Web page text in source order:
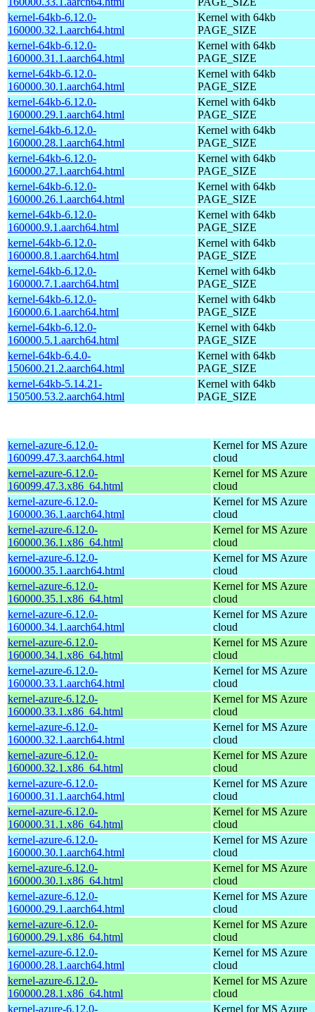
kernel-64kb-6.12.0-
160000.32.1.aarch64.html
Kernel with 64kb
PAGE_SIZE
kernel-64kb-6.12.0-
160000.31.1.aarch64.html
Kernel with 64kb
PAGE_SIZE
kernel-64kb-6.12.0-
160000.30.1.aarch64.html
Kernel with 64kb
PAGE_SIZE
kernel-64kb-6.12.0-
160000.29.1.aarch64.html
Kernel with 64kb
PAGE_SIZE
kernel-64kb-6.12.0-
160000.28.1.aarch64.html
Kernel with 64kb
PAGE_SIZE
kernel-64kb-6.12.0-
160000.27.1.aarch64.html
Kernel with 64kb
PAGE_SIZE
kernel-64kb-6.12.0-
160000.26.1.aarch64.html
Kernel with 64kb
PAGE_SIZE
kernel-64kb-6.12.0-
160000.9.1.aarch64.html
Kernel with 64kb
PAGE_SIZE
kernel-64kb-6.12.0-
160000.8.1.aarch64.html
Kernel with 64kb
PAGE_SIZE
kernel-64kb-6.12.0-
160000.7.1.aarch64.html
Kernel with 64kb
PAGE_SIZE
kernel-64kb-6.12.0-
160000.6.1.aarch64.html
Kernel with 64kb
PAGE_SIZE
kernel-64kb-6.12.0-
160000.5.1.aarch64.html
Kernel with 64kb
PAGE_SIZE
kernel-64kb-6.4.0-
150600.21.2.aarch64.html
Kernel with 64kb
PAGE_SIZE
kernel-64kb-5.14.21-
150500.53.2.aarch64.html
Kernel with 64kb
PAGE_SIZE
kernel-azure-6.12.0-
160099.47.3.aarch64.html
Kernel for MS Azure
cloud
kernel-azure-6.12.0-
160099.47.3.x86_64.html
Kernel for MS Azure
cloud
kernel-azure-6.12.0-
160000.36.1.aarch64.html
Kernel for MS Azure
cloud
kernel-azure-6.12.0-
160000.36.1.x86_64.html
Kernel for MS Azure
cloud
kernel-azure-6.12.0-
160000.35.1.aarch64.html
Kernel for MS Azure
cloud
kernel-azure-6.12.0-
160000.35.1.x86_64.html
Kernel for MS Azure
cloud
kernel-azure-6.12.0-
160000.34.1.aarch64.html
Kernel for MS Azure
cloud
kernel-azure-6.12.0-
160000.34.1.x86_64.html
Kernel for MS Azure
cloud
kernel-azure-6.12.0-
160000.33.1.aarch64.html
Kernel for MS Azure
cloud
kernel-azure-6.12.0-
160000.33.1.x86_64.html
Kernel for MS Azure
cloud
kernel-azure-6.12.0-
160000.32.1.aarch64.html
Kernel for MS Azure
cloud
kernel-azure-6.12.0-
160000.32.1.x86_64.html
Kernel for MS Azure
cloud
kernel-azure-6.12.0-
160000.31.1.aarch64.html
Kernel for MS Azure
cloud
kernel-azure-6.12.0-
160000.31.1.x86_64.html
Kernel for MS Azure
cloud
kernel-azure-6.12.0-
160000.30.1.aarch64.html
Kernel for MS Azure
cloud
kernel-azure-6.12.0-
160000.30.1.x86_64.html
Kernel for MS Azure
cloud
kernel-azure-6.12.0-
160000.29.1.aarch64.html
Kernel for MS Azure
cloud
kernel-azure-6.12.0-
160000.29.1.x86_64.html
Kernel for MS Azure
cloud
kernel-azure-6.12.0-
160000.28.1.aarch64.html
Kernel for MS Azure
cloud
kernel-azure-6.12.0-
160000.28.1.x86_64.html
Kernel for MS Azure
cloud
kernel-azure-6.12.0-
Kernel for MS Azure